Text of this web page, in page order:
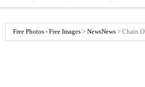
Free Photos - Free Images > NewsNews > Chain